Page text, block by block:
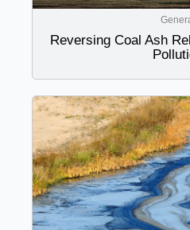
Reversing Coal Ash